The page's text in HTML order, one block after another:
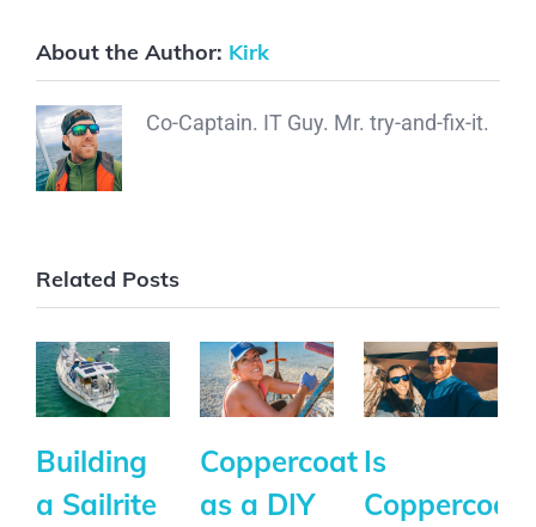
About the Author: Kirk
Co-Captain. IT Guy. Mr. try-and-fix-it.
Related Posts
Building
a Sailrite
Coppercoat
as a DIY
Is
Coppercoat